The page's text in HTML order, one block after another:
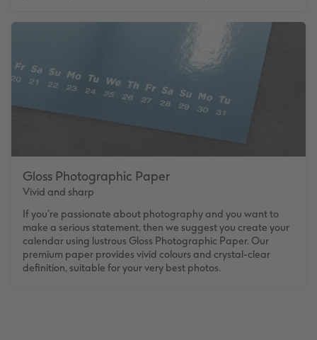
Gloss Photographic Paper
Vivid and sharp
If you’re passionate about photography and you want to
make a serious statement, then we suggest you create your
calendar using lustrous Gloss Photographic Paper. Our
premium paper provides vivid colours and crystal-clear
definition, suitable for your very best photos.